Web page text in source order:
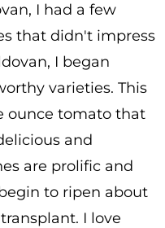
I had a few
that didn't impress
I began
varieties. This
ounce tomato that
and
are prolific and
to ripen about
I love